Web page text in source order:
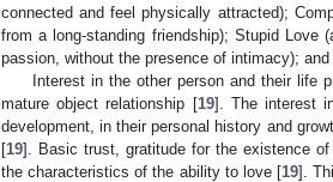
connected and feel physically attracted);
from a long-standing friendship); Stupid Love
passion, without the presence of intimacy);
Interest in the other person and their
mature object relationship [19]. The interest
development, in their personal history and
[19]. Basic trust, gratitude for the existence
the characteristics of the ability to love [19].